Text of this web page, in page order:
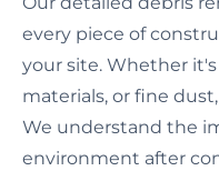
every piece of
your site. Whether
materials, or fine
We understand the
environment after